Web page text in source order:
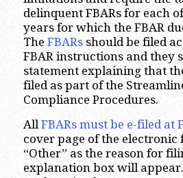
delinquent FBARs for each
years for which the FBAR
The FBARsshould be filed
FBAR instructions and they
statement explaining that
filed as part of the
Compliance Procedures.
All FBARs must be e-filed at
cover page of the electronic
“Other” as the reason for
explanation box will